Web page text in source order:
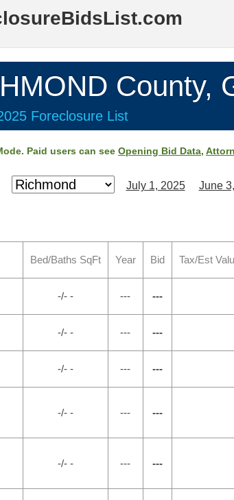
County,
Foreclosure List
Paid users can see Opening Bid Data,
July 1, 2025 June
Bed/Baths SqFt Year Bid Tax/Est
-/- - --- ---
-/- - --- ---
-/- - --- ---
-/- - --- ---
-/- - --- ---